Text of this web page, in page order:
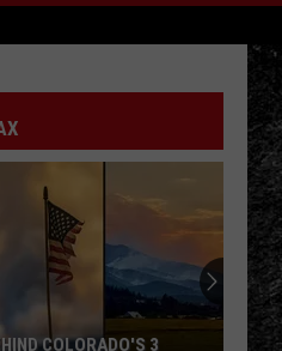
COLORADO'S 3